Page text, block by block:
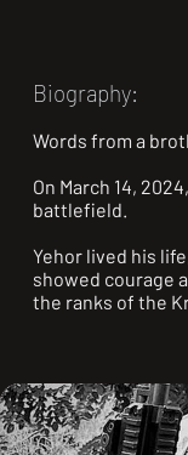
Biography:
Words from a
On March 14,
battlefield.
Yehor lived his
showed courage
the ranks of the
sadness.
Before the war,